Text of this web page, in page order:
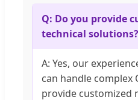
Q: Do you provide
technical solutions?
A: Yes, our
can handle complex
provide customized